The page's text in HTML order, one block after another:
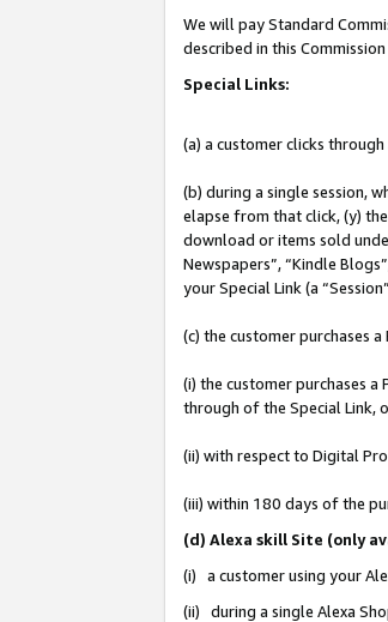
We will pay Standard
described in this
Special Links:
(a) a customer clicks
(b) during a single session,
elapse from that click, (y)
download or items sold
Newspapers”, “Kindle
your Special Link (a
(c) the customer purchases
(i) the customer purchases
through of the Special Link,
(ii) with respect to Digital
(iii) within 180 days of the
(d) Alexa skill Site (only
(i) a customer using your
(ii) during a single Alexa